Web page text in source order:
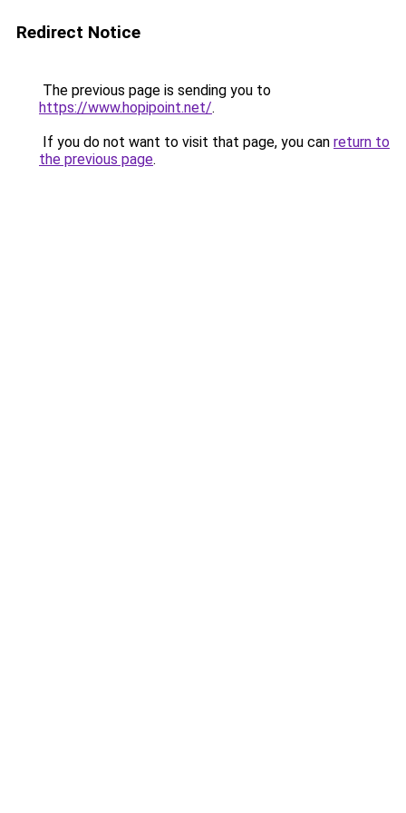
Redirect Notice
The previous page is sending you to
https://www.hopipoint.net/.
If you do not want to visit that page, you can return to
the previous page.